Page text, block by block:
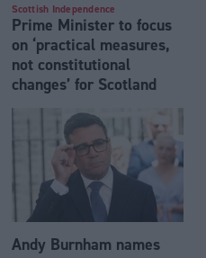
Scottish Independence
Prime Minister to focus
on ‘practical measures,
not constitutional
changes’ for Scotland
Andy Burnham names